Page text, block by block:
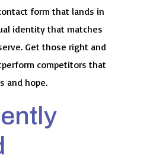
form that lands in
identity that matches
Get those right and
competitors that
and hope.